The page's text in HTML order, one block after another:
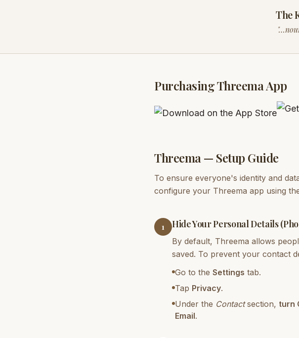
The
Purchasing Threema App
Threema — Setup Guide
To ensure everyone's identity and
configure your Threema app using
1 Hide Your Personal Details
By default, Threema allows
saved. To prevent your contact
Go to the Settings tab.
Tap Privacy.
Under the Contactsection, turn
Email.